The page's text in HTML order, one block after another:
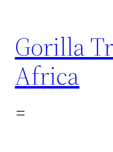
content
Gorilla
Africa